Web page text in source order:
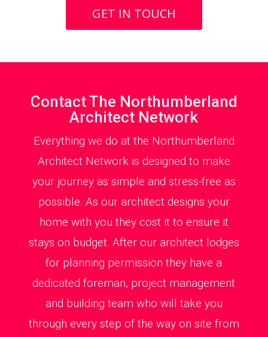
GET IN TOUCH
Contact The Northumberland
Architect Network
Everything we do at the Northumberland
Architect Network is designed to make
your journey as simple and stress-free as
possible. As our architect designs your
home with you they cost it to ensure it
stays on budget. After our architect lodges
for planning permission they have a
dedicated foreman, project management
and building team who will take you
through every step of the way on site from